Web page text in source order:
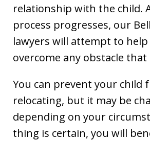
relationship with the child.
process progresses, our
lawyers will attempt to help
overcome any obstacle that
You can prevent your child
relocating, but it may be
depending on your
thing is certain, you will